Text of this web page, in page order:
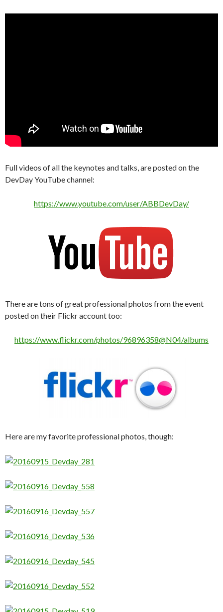
Full videos of all the keynotes and talks, are posted on the
DevDay YouTube channel:
https://www.youtube.com/user/ABBDevDay/
There are tons of great professional photos from the event
posted on their Flickr account too:
https://www.flickr.com/photos/96896358@N04/albums
Here are my favorite professional photos, though: